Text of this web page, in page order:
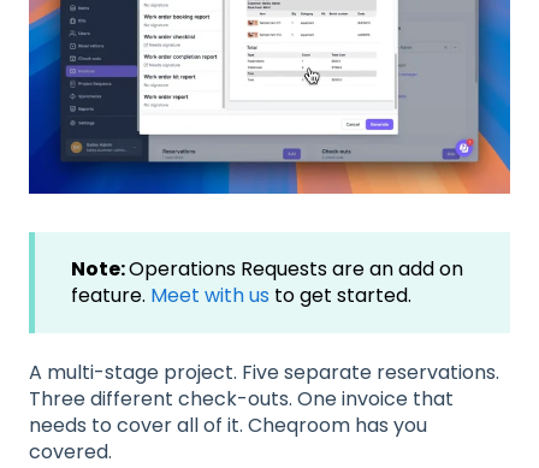
Note:Operations Requests are an add on
feature. Meet with us to get started.
A multi-stage project. Five separate reservations.
Three different check-outs. One invoice that
needs to cover all of it. Cheqroom has you
covered.